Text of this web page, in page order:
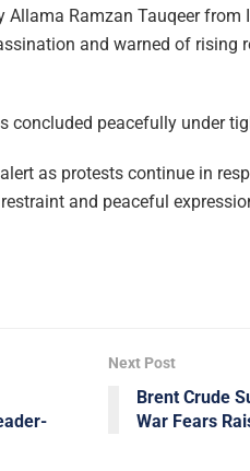
Ramzan Tauqeer
and warned of rising
concluded peacefully under
as protests continue in
and peaceful
Next Post
Brent Crude
War Fears